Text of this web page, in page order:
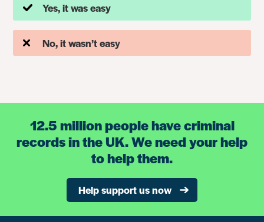
Yes, it was easy
No, it wasn’t easy
12.5 million people have criminal
records in the UK. We need your help
to help them.
Help support us now